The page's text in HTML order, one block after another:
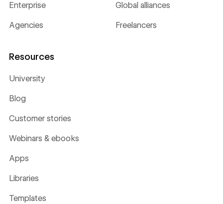
Enterprise Global alliances
Agencies Freelancers
Resources
University
Blog
Customer stories
Webinars & ebooks
Apps
Libraries
Templates